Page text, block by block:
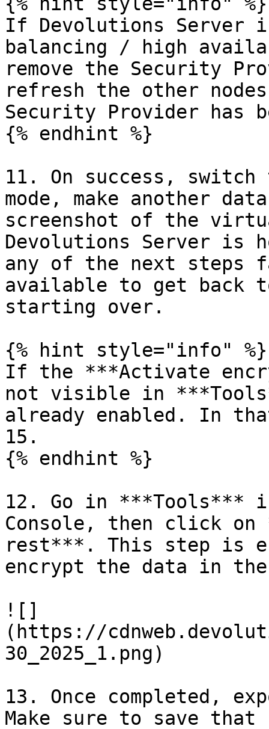
If Devolutions
balancing / high
remove the Security
refresh the other
Security Provider has
{% endhint %}
11. On success,
mode, make another
screenshot of the
Devolutions Server is
any of the next steps
available to get back
starting over.
{% hint style="info" %}
If the ***Activate
not visible in
already enabled. In
15.
{% endhint %}
12. Go in ***Tools***
Console, then click
rest***. This step is
encrypt the data in the
![]
(https://
30_2025_1.png)
13. Once completed,
Make sure to save